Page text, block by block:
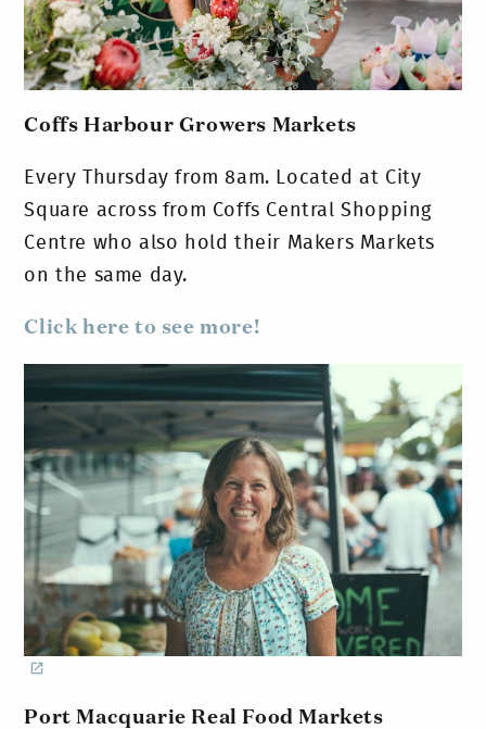
Coffs Harbour Growers Markets
Every Thursday from 8am. Located at City
Square across from Coffs Central Shopping
Centre who also hold their Makers Markets
on the same day.
Click here to see more!
Port Macquarie Real Food Markets